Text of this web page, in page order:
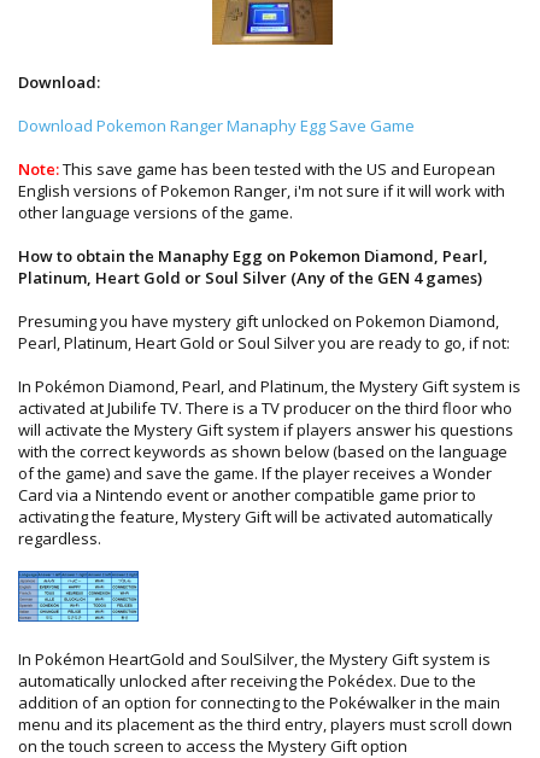
Download:
Download Pokemon Ranger Manaphy Egg Save Game
Note:This save game has been tested with the US and European
English versions of Pokemon Ranger, i'm not sure if it will work with
other language versions of the game.
How to obtain the Manaphy Egg on Pokemon Diamond, Pearl,
Platinum, Heart Gold or Soul Silver (Any of the GEN 4 games)
Presuming you have mystery gift unlocked on Pokemon Diamond,
Pearl, Platinum, Heart Gold or Soul Silver you are ready to go, if not:
In Pokémon Diamond, Pearl, and Platinum, the Mystery Gift system is
activated at Jubilife TV. There is a TV producer on the third floor who
will activate the Mystery Gift system if players answer his questions
with the correct keywords as shown below (based on the language
of the game) and save the game. If the player receives a Wonder
Card via a Nintendo event or another compatible game prior to
activating the feature, Mystery Gift will be activated automatically
regardless.
In Pokémon HeartGold and SoulSilver, the Mystery Gift system is
automatically unlocked after receiving the Pokédex. Due to the
addition of an option for connecting to the Pokéwalker in the main
menu and its placement as the third entry, players must scroll down
on the touch screen to access the Mystery Gift option